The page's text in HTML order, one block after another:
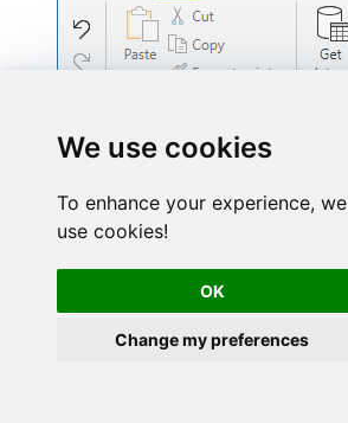
We use cookies
To enhance your experience, we
use cookies!
OK
Change my preferences